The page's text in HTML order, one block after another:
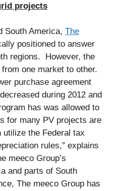
projects
South America, The
positioned to answer
regions. However, the
one market to other.
purchase agreement
during 2012 and
has was allowed to
for many PV projects are
utilize the Federal tax
rules,” explains
meeco Group’s
and parts of South
The meeco Group has